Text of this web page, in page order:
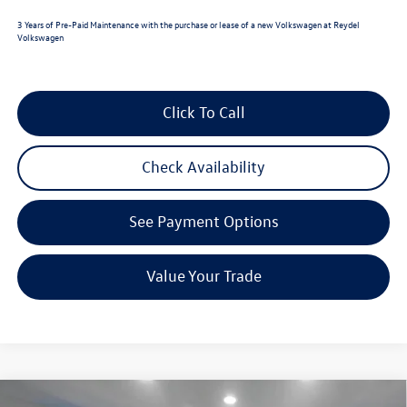
3 Years of Pre-Paid Maintenance with the purchase or lease of a new Volkswagen at Reydel
Volkswagen
Click To Call
Check Availability
See Payment Options
Value Your Trade
Compare Vehicle